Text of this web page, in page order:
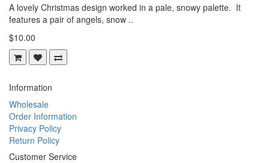
A lovely Christmas design worked in a pale, snowy palette. It
features a pair of angels, snow ..
$10.00
Information
Wholesale
Order Information
Privacy Policy
Return Policy
Customer Service